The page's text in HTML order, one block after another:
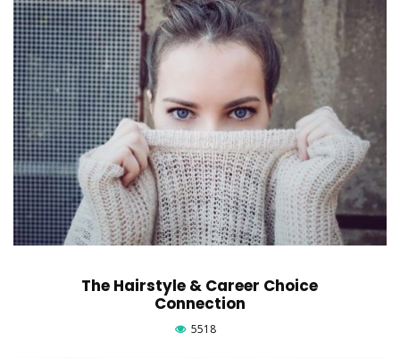
The Hairstyle & Career Choice
Connection
5518